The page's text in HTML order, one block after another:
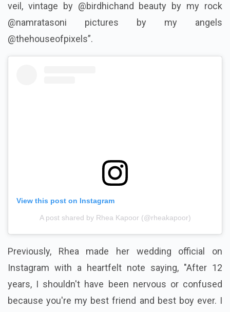
veil, vintage by @birdhichand beauty by my rock
@namratasoni pictures by my angels
@thehouseofpixels”.
View this post on Instagram
A post shared by Rhea Kapoor (@rheakapoor)
Previously, Rhea made her wedding official on
Instagram with a heartfelt note saying, "After 12
years, I shouldn't have been nervous or confused
because you're my best friend and best boy ever. I